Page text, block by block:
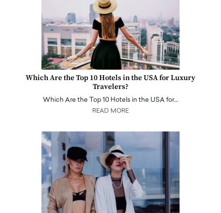
Which Are the Top 10 Hotels in the USA for Luxury
Travelers?
Which Are the Top 10 Hotels in the USA for…
READ MORE